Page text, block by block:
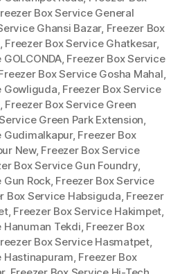
Box Service General
Ghansi Bazar, Freezer Box
Freezer Box Service Ghatkesar,
, Freezer Box Service
Box Service Gosha Mahal
Gowliguda Freezer Box Service
Freezer Box Service Green
Green Park Extension
Gudimalkapur, Freezer Box
New, Freezer Box Service
Box Service Gun Foundry,
Gun Rock, Freezer Box Service
Box Service Habsiguda Freezer
, Freezer Box Service Hakimpet
Hanuman Tekdi Freezer Box
Box Service Hasmatpet,
Hastinapuram Freezer Box